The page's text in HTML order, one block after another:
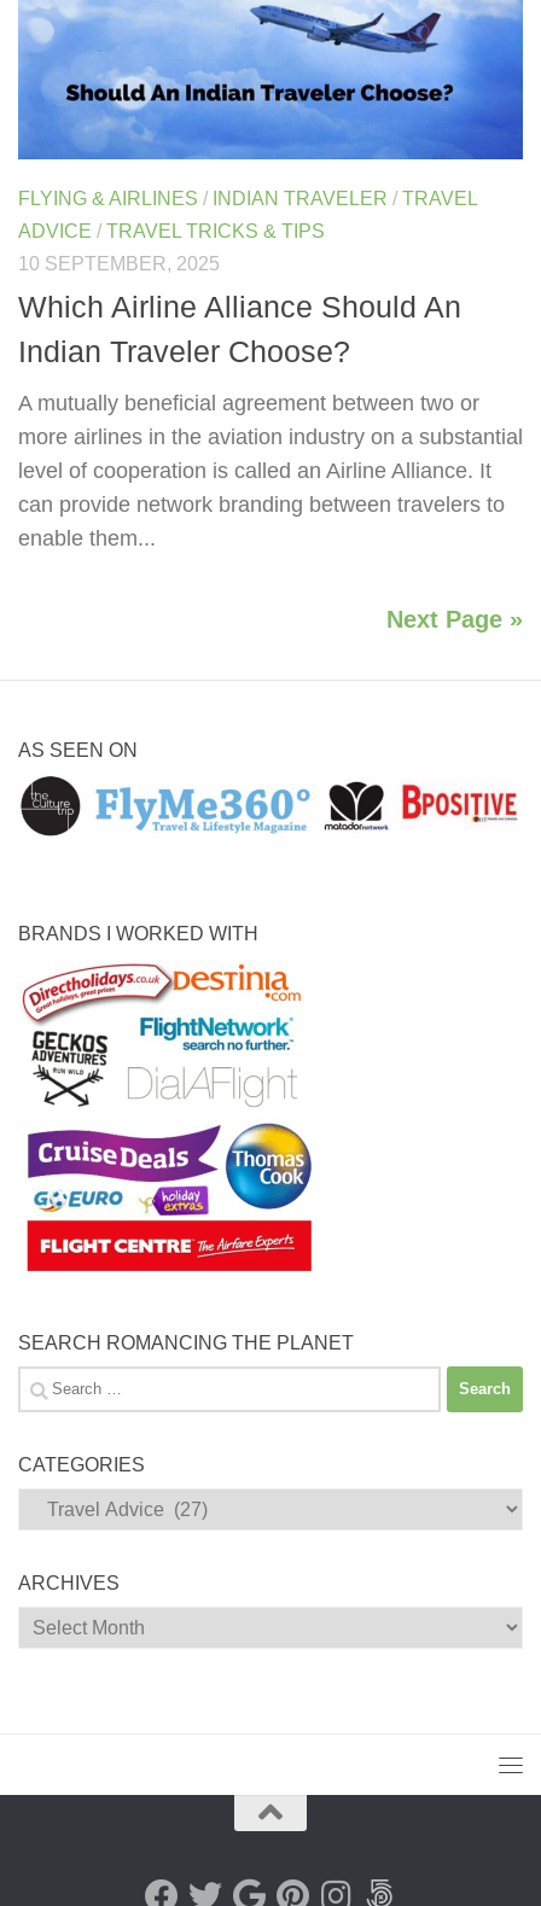
FLYING & AIRLINES / INDIAN TRAVELER / TRAVEL
ADVICE / TRAVEL TRICKS & TIPS
10 SEPTEMBER, 2025
Which Airline Alliance Should An
Indian Traveler Choose?
A mutually beneficial agreement between two or
more airlines in the aviation industry on a substantial
level of cooperation is called an Airline Alliance. It
can provide network branding between travelers to
enable them...
Next Page »
AS SEEN ON
BRANDS I WORKED WITH
SEARCH ROMANCING THE PLANET
Search
for:
CATEGORIES
Categories
ARCHIVES
Archives